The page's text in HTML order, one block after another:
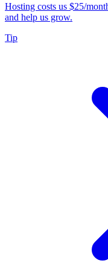
Hosting costs us $25/
and help us grow.
Tip